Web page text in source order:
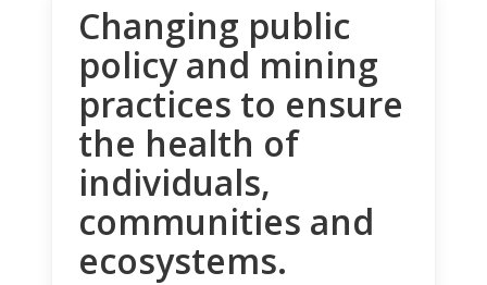
Changing public
policy and mining
practices to ensure
the health of
individuals,
communities and
ecosystems.